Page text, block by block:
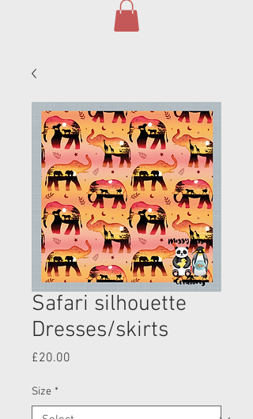
Safari silhouette
Dresses/skirts
£20.00
Size *